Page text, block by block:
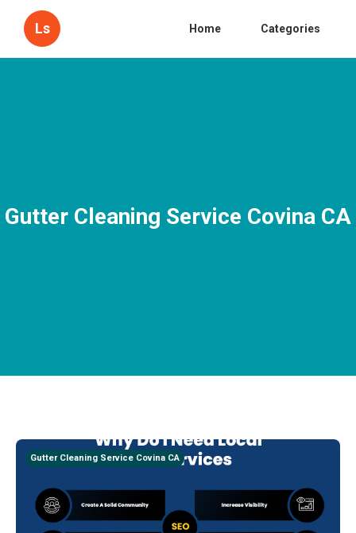
Ls Home Categories
Gutter Cleaning Service Covina CA
Gutter Cleaning Service Covina CA